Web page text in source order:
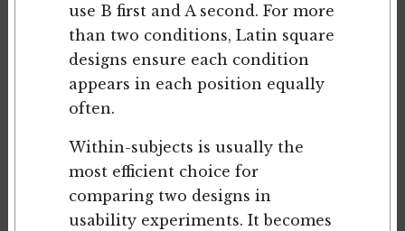
use B first and A second. For more
than two conditions, Latin square
designs ensure each condition
appears in each position equally
often.
Within-subjects is usually the
most efficient choice for
comparing two designs in
usability experiments. It becomes